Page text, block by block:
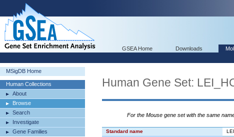
GSEA Home Downloads
MSigDB Home
Human Collections
About
Browse
Search
Investigate
Gene Families
Human Gene Set:
For the Mouse gene set with the same
Standard name